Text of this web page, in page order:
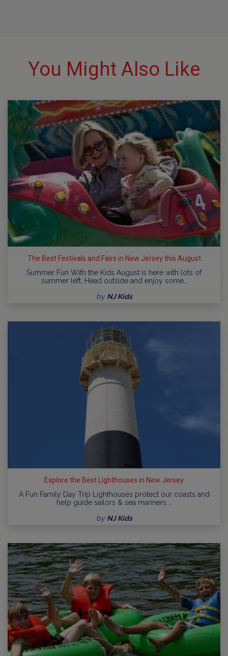
You Might Also Like
The Best Festivals and Fairs in New Jersey this August
Summer Fun With the Kids August is here with lots of
summer left. Head outside and enjoy some…
by NJ Kids
Explore the Best Lighthouses in New Jersey
A Fun Family Day Trip Lighthouses protect our coasts and
help guide sailors & sea mariners.…
by NJ Kids